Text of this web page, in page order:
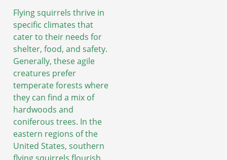
Flying squirrels thrive in
specific climates that
cater to their needs for
shelter, food, and safety.
Generally, these agile
creatures prefer
temperate forests where
they can find a mix of
hardwoods and
coniferous trees. In the
eastern regions of the
United States, southern